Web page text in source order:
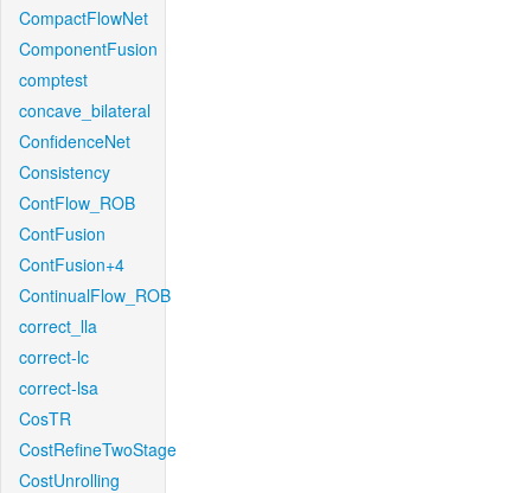
CompactFlowNet
ComponentFusion
comptest
concave_bilateral
ConfidenceNet
Consistency
ContFlow_ROB
ContFusion
ContFusion+4
ContinualFlow_ROB
correct_lla
correct-lc
correct-lsa
CosTR
CostRefineTwoStage
CostUnrolling